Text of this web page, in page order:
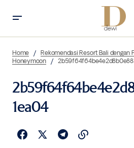
Home
Rekomendasi Resort Bali dengan
Honeymoon
1ea04